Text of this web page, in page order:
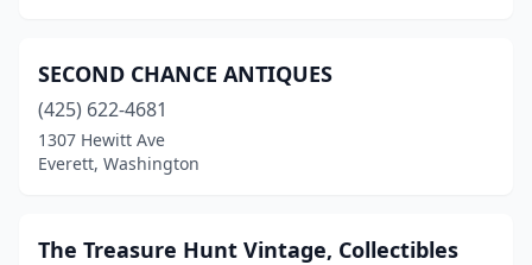
SECOND CHANCE ANTIQUES
(425) 622-4681
1307 Hewitt Ave
Everett, Washington
The Treasure Hunt Vintage, Collectibles